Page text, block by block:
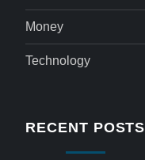
Money
Technology
RECENT POSTS